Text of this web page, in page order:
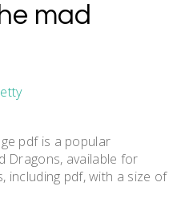
mad
pdf is a popular
Dragons, available for
including pdf, with a size of